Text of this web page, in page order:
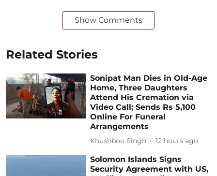
Show Comments
Related Stories
Sonipat Man Dies in Old-Age
Home, Three Daughters
Attend His Cremation via
Video Call; Sends Rs 5,100
Online For Funeral
Arrangements
Khushboo Singh 12 hours ago
Solomon Islands Signs
Security Agreement with US,